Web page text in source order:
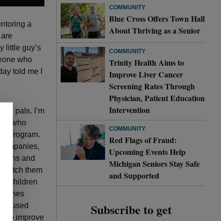
a
little guy’s
who
told me I
pals. I’m
who
program.
and
them
children
to improve
COMMUNITY
Blue Cross Offers Town Hall
About Thriving as a Senior
COMMUNITY
Trinity Health Aims to
Improve Liver Cancer
Screening Rates Through
Physician, Patient Education
Intervention
COMMUNITY
Red Flags of Fraud:
Upcoming Events Help
Michigan Seniors Stay Safe
and Supported
Subscribe to get